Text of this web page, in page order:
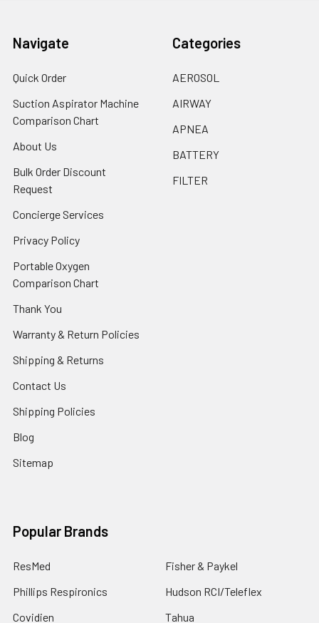
Navigate
Quick Order
Suction Aspirator Machine
Comparison Chart
About Us
Bulk Order Discount
Request
Concierge Services
Privacy Policy
Portable Oxygen
Comparison Chart
Thank You
Warranty & Return Policies
Shipping & Returns
Contact Us
Shipping Policies
Blog
Sitemap
Categories
AEROSOL
AIRWAY
APNEA
BATTERY
FILTER
Popular Brands
ResMed
Phillips Respironics
Covidien
Fisher & Paykel
Hudson RCI/Teleflex
Tahua